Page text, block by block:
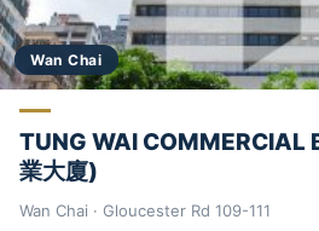
Wan Chai
TUNG WAI COMMERCIAL
業大廈)
Wan Chai · Gloucester Rd 109-111